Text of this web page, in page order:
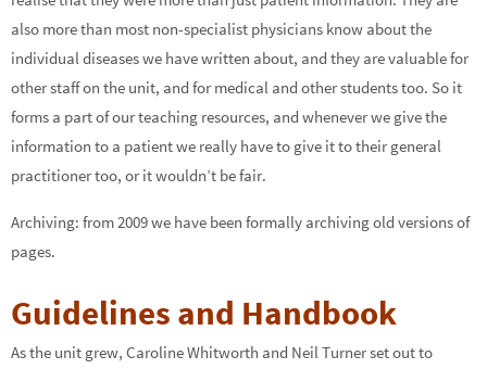
also more than most non-specialist physicians know about the
individual diseases we have written about, and they are valuable for
other staff on the unit, and for medical and other students too. So it
forms a part of our teaching resources, and whenever we give the
information to a patient we really have to give it to their general
practitioner too, or it wouldn’t be fair.
Archiving: from 2009 we have been formally archiving old versions of
pages.
Guidelines and Handbook
As the unit grew, Caroline Whitworth and Neil Turner set out to